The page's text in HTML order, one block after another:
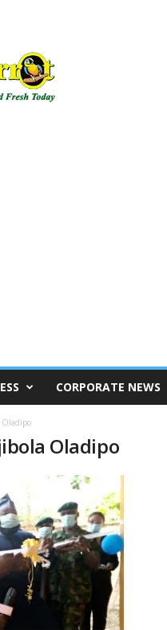
CORPORATE NEWS
Oladipo
Oladipo